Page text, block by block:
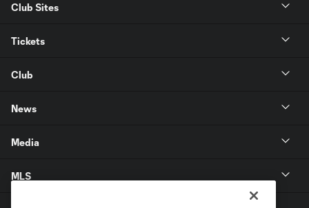
Club Sites
Tickets
Club
News
Media
MLS